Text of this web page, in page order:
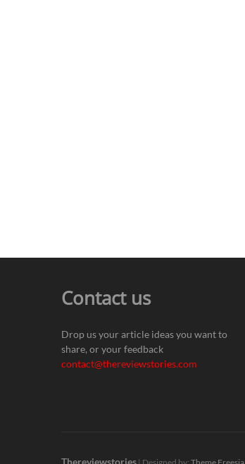
Contact us
Drop us your article ideas you want to
share, or your feedback
contact@thereviewstories.com
Thereviewstories